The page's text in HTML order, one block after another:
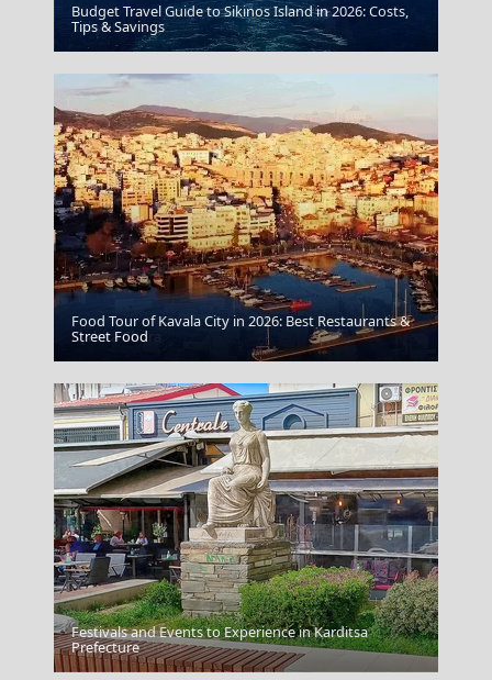
Zakynthos
Kythira Chora
Karpathos Chora
Budget Travel Guide to Sikinos Island in 2026: Costs,
Tips & Savings
Food Tour of Kavala City in 2026: Best Restaurants &
Street Food
Festivals and Events to Experience in Karditsa
Prefecture